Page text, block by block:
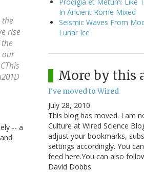
rise
our
-- a
In Ancient Rome Mixed
Seismic Waves From
Lunar Ice
More by this
I've moved to Wired
July 28, 2010
This blog has moved. I am
Culture at Wired Science
adjust your bookmarks,
settings accordingly. You
feed here.You can also
David Dobbs